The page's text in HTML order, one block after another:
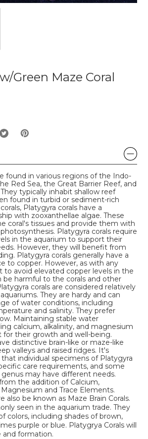
Green Maze Coral
found in various regions of the Indo-
Red Sea, the Great Barrier Reef, and
typically inhabit shallow reef
found in turbid or sediment-rich
Platygyra corals have a
with zooxanthellae algae. These
coral's tissues and provide them with
Platygyra corals require
in the aquarium to support their
However, they will benefit from
Platygyra corals generally have a
to copper. However, as with any
to avoid elevated copper levels in the
be harmful to the corals and other
corals are considered relatively
They are hardy and can
of water conditions, including
and salinity. They prefer
Maintaining stable water
calcium, alkalinity, and magnesium
for their growth and well-being.
distinctive brain-like or maze-like
valleys and raised ridges. It's
individual specimens of Platygyra
care requirements, and some
may have different needs.
the addition of Calcium,
and Trace Elements.
also be known as Maze Brain Corals.
seen in the aquarium trade. They
colors, including shades of brown,
purple or blue. Platygrya Corals will
and formation.